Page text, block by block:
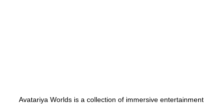
Avatariya Worlds is a collection of immersive entertainment